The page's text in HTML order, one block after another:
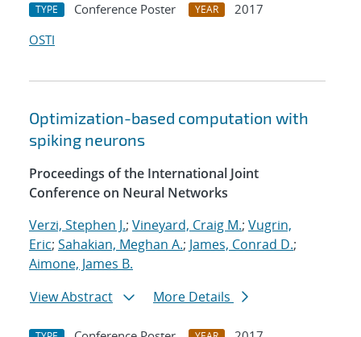
TYPE Conference Poster YEAR
2017
OSTI
Optimization-based computation with
spiking neurons
Proceedings of the International Joint
Conference on Neural Networks
Verzi, Stephen J.; Vineyard, Craig M.; Vugrin,
Eric; Sahakian, Meghan A.; James, Conrad D.;
Aimone, James B.
View Abstract
More Details